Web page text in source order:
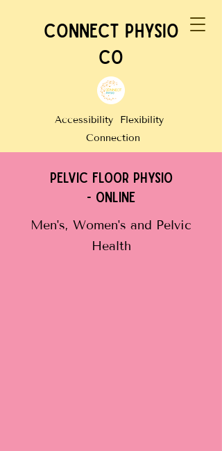
CONNECT PHYSIO
CO
Accessibility Flexibility
Connection
PELVIC FLOOR PHYSIO
- online
Men's, Women's and Pelvic
Health